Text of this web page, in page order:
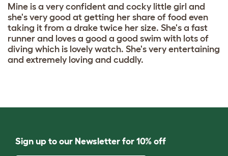
Mine is a very confident and cocky little girl and
she's very good at getting her share of food even
taking it from a drake twice her size. She's a fast
runner and loves a good a good swim with lots of
diving which is lovely watch. She's very entertaining
and extremely loving and cuddly.
Sign up to our Newsletter for 10% off